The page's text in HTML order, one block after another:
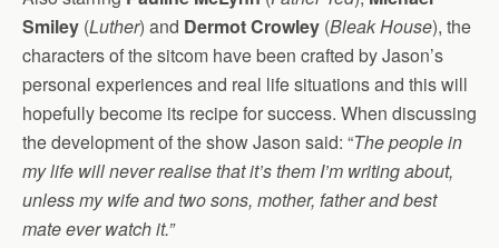
Smiley (Luther) and Dermot Crowley (Bleak House), the
characters of the sitcom have been crafted by Jason’s
personal experiences and real life situations and this will
hopefully become its recipe for success. When discussing
the development of the show Jason said: “The people in
my life will never realise that it’s them I’m writing about,
unless my wife and two sons, mother, father and best
mate ever watch it.”